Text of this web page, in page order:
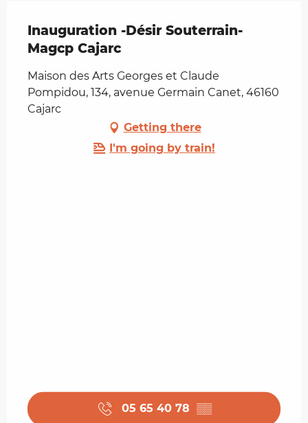
Inauguration -Désir Souterrain-
Magcp Cajarc
Maison des Arts Georges et Claude
Pompidou, 134, avenue Germain Canet, 46160
Cajarc
Getting there
I'm going by train!
05 65 40 78 ▒▒